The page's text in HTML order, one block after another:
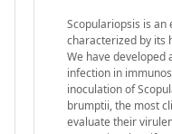
Scopulariopsis is
characterized by its
We have developed
infection in
inoculation of
brumptii, the most
evaluate their